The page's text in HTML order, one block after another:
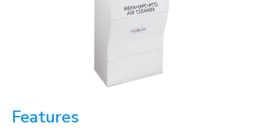
Features